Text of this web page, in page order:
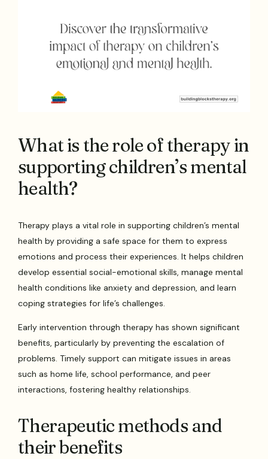
What is the role of therapy in
supporting children’s mental
health?
Therapy plays a vital role in supporting children’s mental
health by providing a safe space for them to express
emotions and process their experiences. It helps children
develop essential social-emotional skills, manage mental
health conditions like anxiety and depression, and learn
coping strategies for life’s challenges.
Early intervention through therapy has shown significant
benefits, particularly by preventing the escalation of
problems. Timely support can mitigate issues in areas
such as home life, school performance, and peer
interactions, fostering healthy relationships.
Therapeutic methods and
their benefits